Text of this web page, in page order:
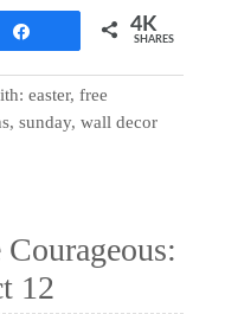
4K
SHARES
easter, free
, sunday, wall decor
12